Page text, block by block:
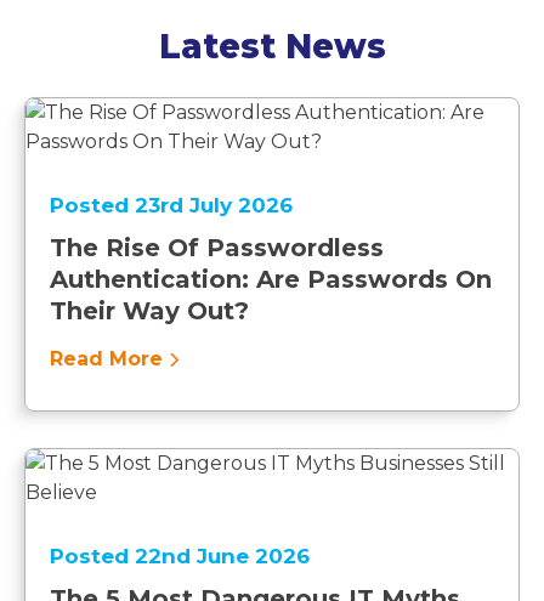
Latest News
Posted 23rd July 2026
The Rise Of Passwordless
Authentication: Are Passwords On
Their Way Out?
Read More
Posted 22nd June 2026